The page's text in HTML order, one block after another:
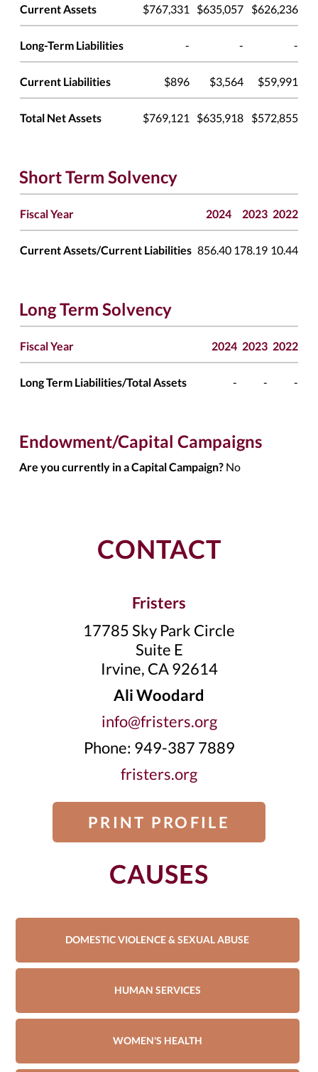
Current Assets $767,331 $635,057 $626,236
Long-Term Liabilities - - -
Current Liabilities $896 $3,564 $59,991
Total Net Assets $769,121 $635,918 $572,855
Short Term Solvency
Fiscal Year 2024 2023 2022
Current Assets/Current Liabilities 856.40 178.19 10.44
Long Term Solvency
Fiscal Year 2024 2023 2022
Long Term Liabilities/Total Assets - - -
Endowment/Capital Campaigns
Are you currently in a Capital Campaign? No
CONTACT
Fristers
17785 Sky Park Circle
Suite E
Irvine, CA 92614
Ali Woodard
info@fristers.org
Phone: 949-387 7889
fristers.org
PRINT PROFILE
CAUSES
DOMESTIC VIOLENCE & SEXUAL ABUSE
HUMAN SERVICES
WOMEN'S HEALTH